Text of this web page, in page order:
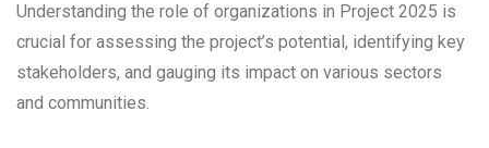
Understanding the role of organizations in Project 2025 is
crucial for assessing the project’s potential, identifying key
stakeholders, and gauging its impact on various sectors
and communities.